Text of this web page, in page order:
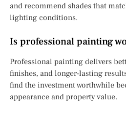
and recommend shades that
lighting conditions.
Is professional painting
Professional painting delivers
finishes, and longer-lasting
find the investment worthwhile
appearance and property value.